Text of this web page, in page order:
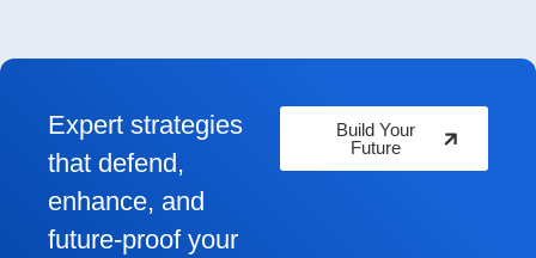
Expert strategies
that defend,
enhance, and
future-proof your
Build Your
Future